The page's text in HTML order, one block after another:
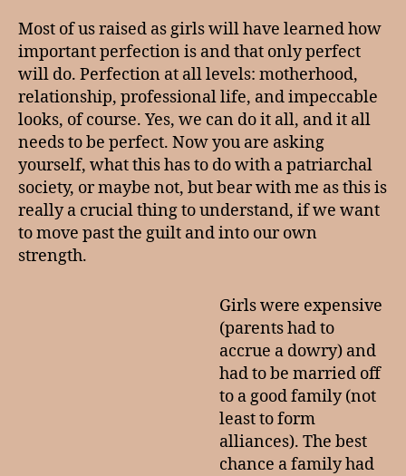
Most of us raised as girls will have learned how
important perfection is and that only perfect
will do. Perfection at all levels: motherhood,
relationship, professional life, and impeccable
looks, of course. Yes, we can do it all, and it all
needs to be perfect. Now you are asking
yourself, what this has to do with a patriarchal
society, or maybe not, but bear with me as this is
really a crucial thing to understand, if we want
to move past the guilt and into our own
strength.
Girls were expensive
(parents had to
accrue a dowry) and
had to be married off
to a good family (not
least to form
alliances). The best
chance a family had